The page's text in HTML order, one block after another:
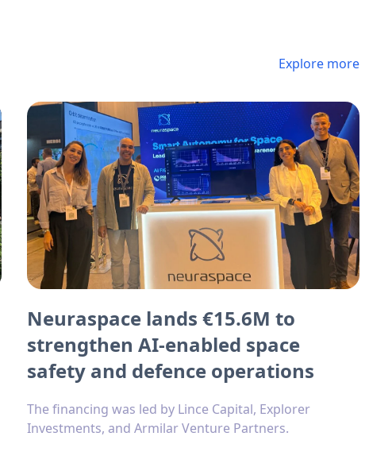
Explore more
Neuraspace lands €15.6M to
strengthen AI-enabled space
safety and defence operations
The financing was led by Lince Capital, Explorer
Investments, and Armilar Venture Partners.